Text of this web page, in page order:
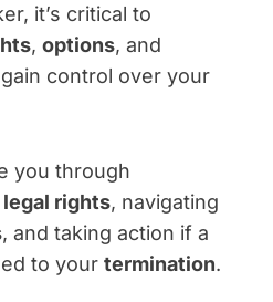
it’s critical to
, options, and
control over your
you through
legal rights, navigating
, and taking action if a
to your termination.